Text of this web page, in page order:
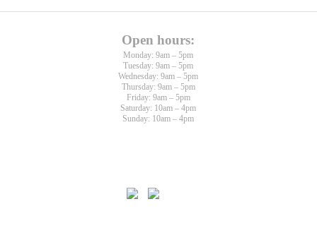
Open hours:
Monday: 9am – 5pm
Tuesday: 9am – 5pm
Wednesday: 9am – 5pm
Thursday: 9am – 5pm
Friday: 9am – 5pm
Saturday: 10am – 4pm
Sunday: 10am – 4pm